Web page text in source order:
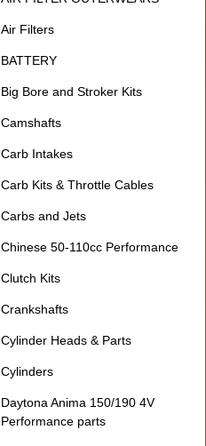
Air Filters
BATTERY
Big Bore and Stroker Kits
Camshafts
Carb Intakes
Carb Kits & Throttle Cables
Carbs and Jets
Chinese 50-110cc Performance
Clutch Kits
Crankshafts
Cylinder Heads & Parts
Cylinders
Daytona Anima 150/190 4V
Performance parts